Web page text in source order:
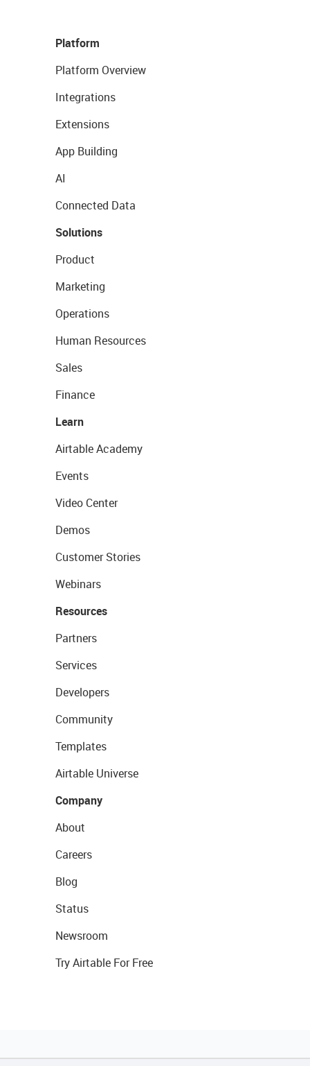
Platform
Platform Overview
Integrations
Extensions
App Building
AI
Connected Data
Solutions
Product
Marketing
Operations
Human Resources
Sales
Finance
Learn
Airtable Academy
Events
Video Center
Demos
Customer Stories
Webinars
Resources
Partners
Services
Developers
Community
Templates
Airtable Universe
Company
About
Careers
Blog
Status
Newsroom
Try Airtable For Free